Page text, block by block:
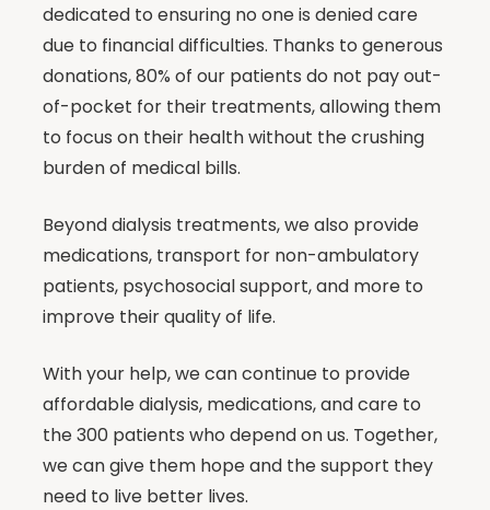
dedicated to ensuring no one is denied care
due to financial difficulties. Thanks to generous
donations, 80% of our patients do not pay out-
of-pocket for their treatments, allowing them
to focus on their health without the crushing
burden of medical bills.
Beyond dialysis treatments, we also provide
medications, transport for non-ambulatory
patients, psychosocial support, and more to
improve their quality of life.
With your help, we can continue to provide
affordable dialysis, medications, and care to
the 300 patients who depend on us. Together,
we can give them hope and the support they
need to live better lives.